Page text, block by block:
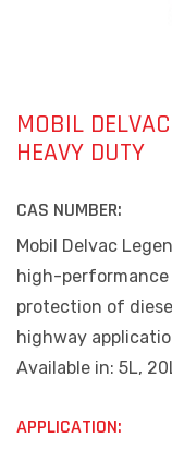
MOBIL
HEAVY DUTY
CAS NUMBER:
Mobil Delvac
high-
protection of
highway
Available in: 5L,
APPLICATION: